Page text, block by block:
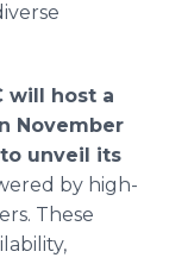
will host a
November
to unveil its
by high-
These